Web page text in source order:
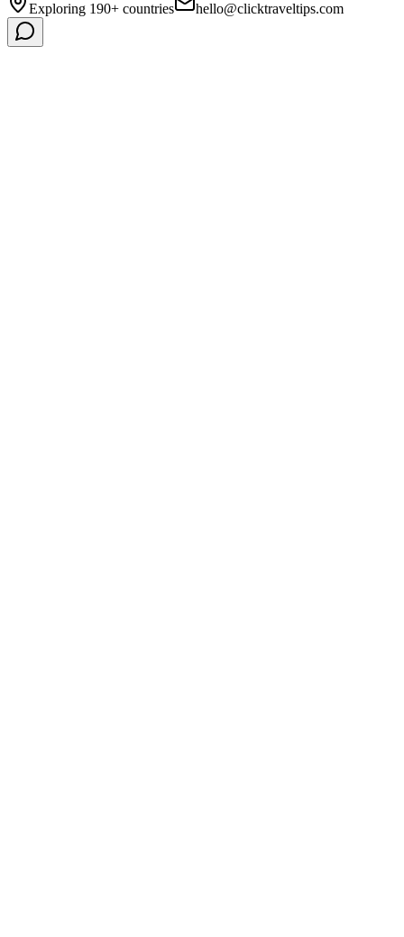
Exploring 190+ countries hello@clicktraveltips.com